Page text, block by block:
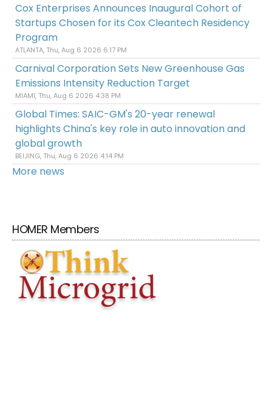
Cox Enterprises Announces Inaugural Cohort of
Startups Chosen for its Cox Cleantech Residency
Program
ATLANTA, Thu, Aug 6 2026 6:17 PM
Carnival Corporation Sets New Greenhouse Gas
Emissions Intensity Reduction Target
MIAMI, Thu, Aug 6 2026 4:38 PM
Global Times: SAIC-GM's 20-year renewal
highlights China's key role in auto innovation and
global growth
BEIJING, Thu, Aug 6 2026 4:14 PM
More news
HOMER Members